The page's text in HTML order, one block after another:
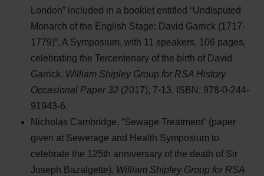
London” included in a booklet entitled “Undisputed
Monarch of the English Stage: David Garrick (1717-
1779)”. A Symposium, with 11 speakers, 106 pages,
celebrating the Tercentenary of the birth of David
Garrick. William Shipley Group for RSA History
Occasional Paper 32 (2017), 7-13. ISBN: 978-0-244-
91943-6.
Nicholas Cambridge, “Sewage Treatment” (paper
given at Sewerage and Health Symposium to
celebrate the 125th anniversary of the death of Sir
Joseph Bazalgette), William Shipley Group for RSA